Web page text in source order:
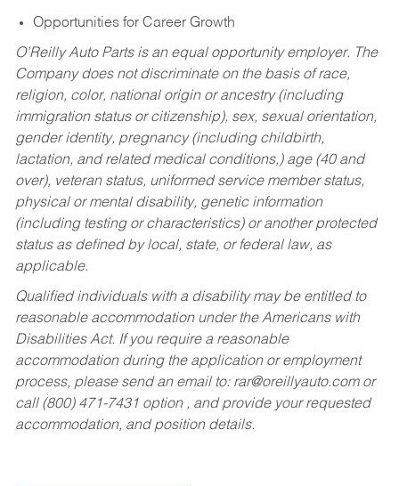
Opportunities for Career Growth
O’Reilly Auto Parts is an equal opportunity employer. The
Company does not discriminate on the basis of race,
religion, color, national origin or ancestry (including
immigration status or citizenship), sex, sexual orientation,
gender identity, pregnancy (including childbirth,
lactation, and related medical conditions,) age (40 and
over), veteran status, uniformed service member status,
physical or mental disability, genetic information
(including testing or characteristics) or another protected
status as defined by local, state, or federal law, as
applicable.
Qualified individuals with a disability may be entitled to
reasonable accommodation under the Americans with
Disabilities Act. If you require a reasonable
accommodation during the application or employment
process, please send an email to: rar@oreillyauto.comor
call (800) 471-7431 option , and provide your requested
accommodation, and position details.